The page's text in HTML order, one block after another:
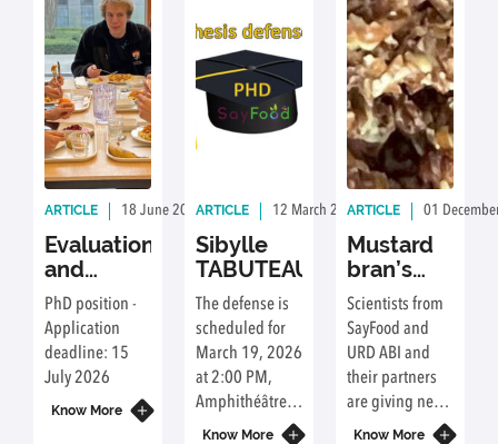
ARTICLE 18 June 2026 By: Delphine Achour, Photography by:
Evaluation
and
optimisation
of the
environmental
and
nutritional
sustainability
PhD position -
Application
deadline: 15
July 2026
Know More
ARTICLE 12 March 2026 By: Delphine
Sibylle
TABUTEAU
The defense is
scheduled for
March 19, 2026
at 2:00 PM,
Amphithéâtre
C2.0.37,
Know More
ARTICLE 01
Mustard
bran’s
second
life:
selective
recovery
of natural
compounds
Scientists from
SayFood and
URD ABI and
their partners
are giving new
life to mustard
Know More